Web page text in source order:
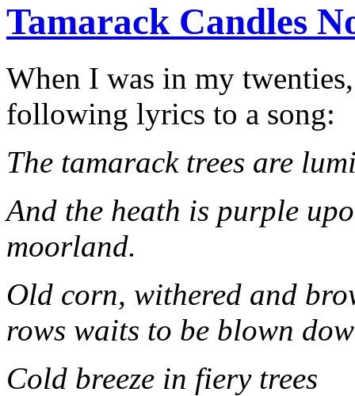
Tamarack Candles
When I was in my
following lyrics to a song:
The tamarack trees are
And the heath is purple
moorland.
Old corn, withered and
rows waits to be blown
Cold breeze in fiery trees